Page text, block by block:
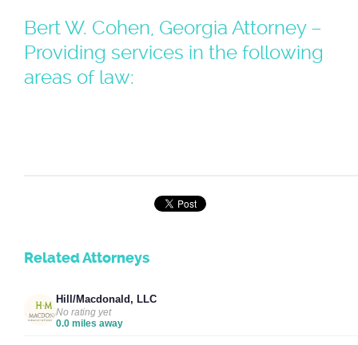
Bert W. Cohen, Georgia Attorney –
Providing services in the following
areas of law:
Related Attorneys
Hill/Macdonald, LLC
No rating yet
0.0 miles away